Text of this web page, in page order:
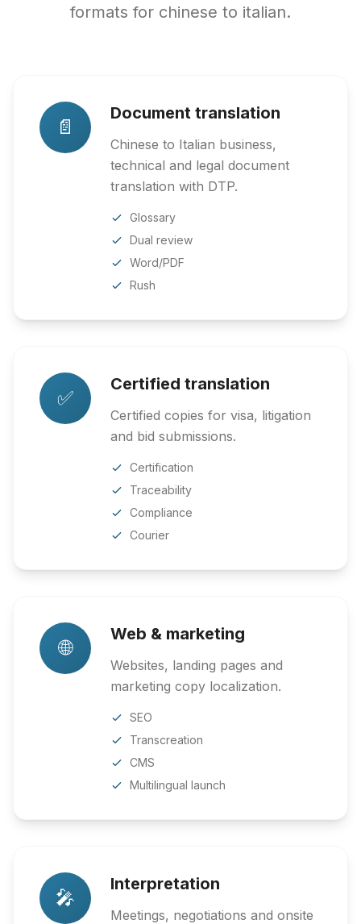
formats for chinese to italian.
📄
Document translation
Chinese to Italian business,
technical and legal document
translation with DTP.
Glossary
Dual review
Word/PDF
Rush
✅
Certified translation
Certified copies for visa, litigation
and bid submissions.
Certification
Traceability
Compliance
Courier
🌐
Web & marketing
Websites, landing pages and
marketing copy localization.
SEO
Transcreation
CMS
Multilingual launch
🎤
Interpretation
Meetings, negotiations and onsite